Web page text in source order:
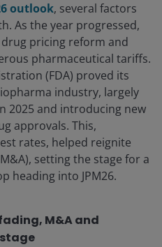
outlook, several factors
As the year progressed,
pricing reform and
pharmaceutical tariffs.
(FDA) proved its
industry, largely
2025 and introducing new
approvals. This,
rates, helped reignite
setting the stage for a
heading into JPM26.
M&A and